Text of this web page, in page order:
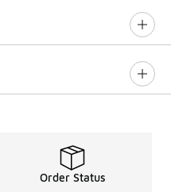
Order Status